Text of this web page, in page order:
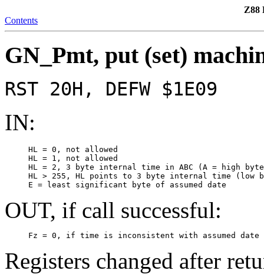
Z88
Contents
GN_Pmt, put (set)
RST 20H, DEFW $1E09
IN:
HL = 0, not allowed
HL = 1, not allowed
HL = 2, 3 byte internal time in ABC (A = high
HL > 255, HL points to 3 byte internal time (low
E = least significant byte of assumed date
OUT, if call successful:
Fz = 0, if time is inconsistent with assumed
Registers changed after